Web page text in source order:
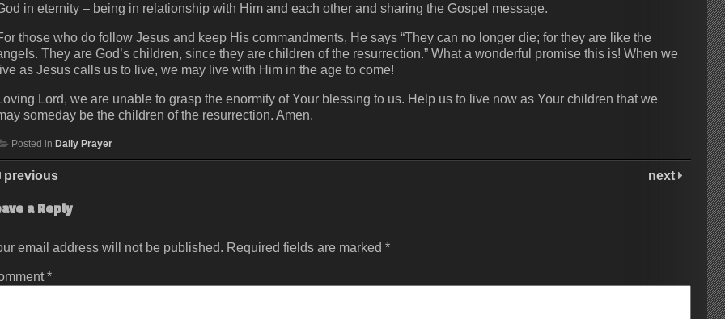
in eternity – being in relationship with Him and each other and sharing the Gospel message.
those who do follow Jesus and keep His commandments, He says “They can no longer die; for they are like the
They are God’s children, since they are children of the resurrection.” What a wonderful promise this is! When we
live as Jesus calls us to live, we may live with Him in the age to come!
Lord, we are unable to grasp the enormity of Your blessing to us. Help us to live now as Your children that we
someday be the children of the resurrection. Amen.
Posted in Daily Prayer
previous next
a Reply
email address will not be published. Required fields are marked *
*